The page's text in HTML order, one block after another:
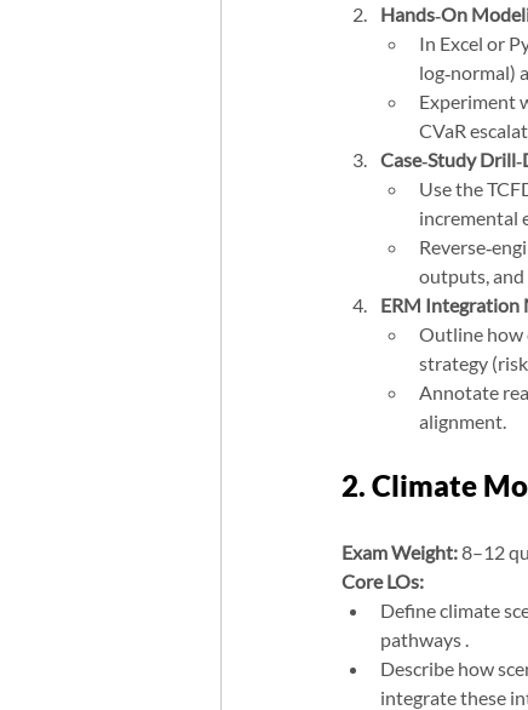
Hands‑On
In Excel or
log‑normal)
Experiment
CVaR
Case‑Study
Use the
incremental
outputs,
ERM Integration
Outline how
strategy
Annotate
alignment.
2. Climate
Exam Weight: 8–12
Core LOs:
Define climate
pathways .
Describe how
integrate these